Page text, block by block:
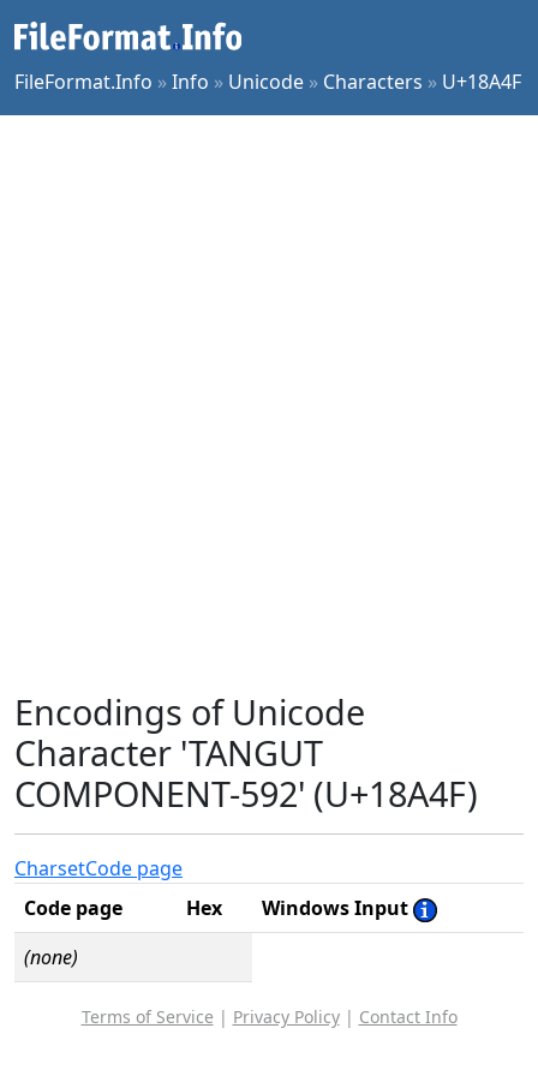
FileFormat.Info »Info » Unicode » Characters » U+18A4F
Encodings of Unicode
Character 'TANGUT
COMPONENT-592' (U+18A4F)
CharsetCode page
Code page
Hex
Windows Input
(none)
Terms of Service | Privacy Policy| Contact Info